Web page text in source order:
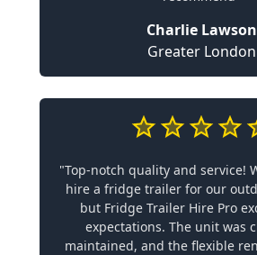
Charlie Lawson
Greater London
"Top-notch quality and service!
hire a fridge trailer for our
but Fridge Trailer Hire Pro
expectations. The unit was
maintained, and the flexible